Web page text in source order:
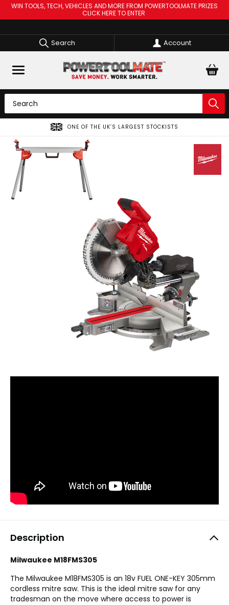
WIN TOOLS, TECH, VEHICLES AND MORE FROM POWERTOOLMATE PRIZES
CLICK HERE TO ENTER
Search Account
ONE OF THE UK’S LARGEST STOCKISTS
Description
Milwaukee M18FMS305
The Milwaukee M18FMS305 is an 18v FUEL ONE-KEY 305mm
cordless mitre saw. This is the ideal mitre saw for any
tradesman on the move where access to power is